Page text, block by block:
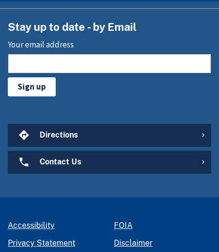
Stay up to date - by Email
Your email address
Sign up
Directions
Contact Us
Accessibility
Privacy Statement
FOIA
Disclaimer